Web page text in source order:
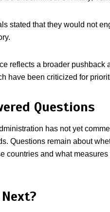
stated that they would not
reflects a broader pushback
have been criticized for
Questions
has not yet
Questions remain about
countries and what